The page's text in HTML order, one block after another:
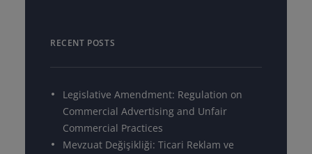
RECENT POSTS
Legislative Amendment: Regulation on
Commercial Advertising and Unfair
Commercial Practices
Mevzuat Değişikliği: Ticari Reklam ve